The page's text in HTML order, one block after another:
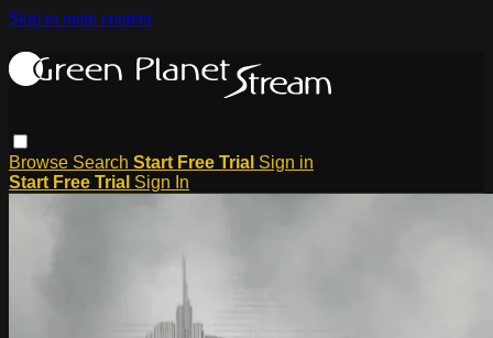
Skip to main content
Browse Search Start Free Trial Sign in
Start Free Trial Sign In